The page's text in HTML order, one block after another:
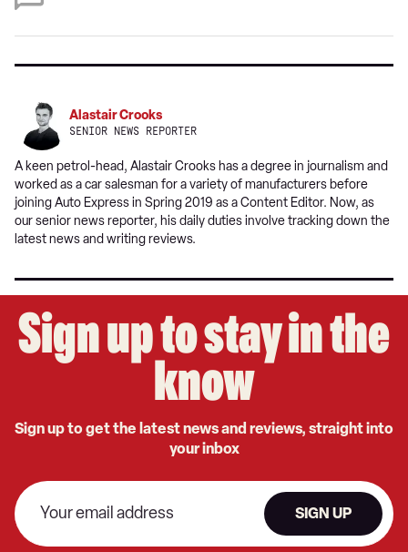
Google
Alastair Crooks
SENIOR NEWS REPORTER
A keen petrol-head, Alastair Crooks has a degree in journalism and
worked as a car salesman for a variety of manufacturers before
joining Auto Express in Spring 2019 as a Content Editor. Now, as
our senior news reporter, his daily duties involve tracking down the
latest news and writing reviews.
Sign up to stay in the
know
Sign up to get the latest news and reviews, straight into
your inbox
SIGN UP